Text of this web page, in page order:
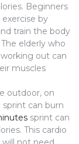
Beginners
by
train the body
elderly who
out can
muscles
outdoor, on
sprint can burn
sprint can
This cardio